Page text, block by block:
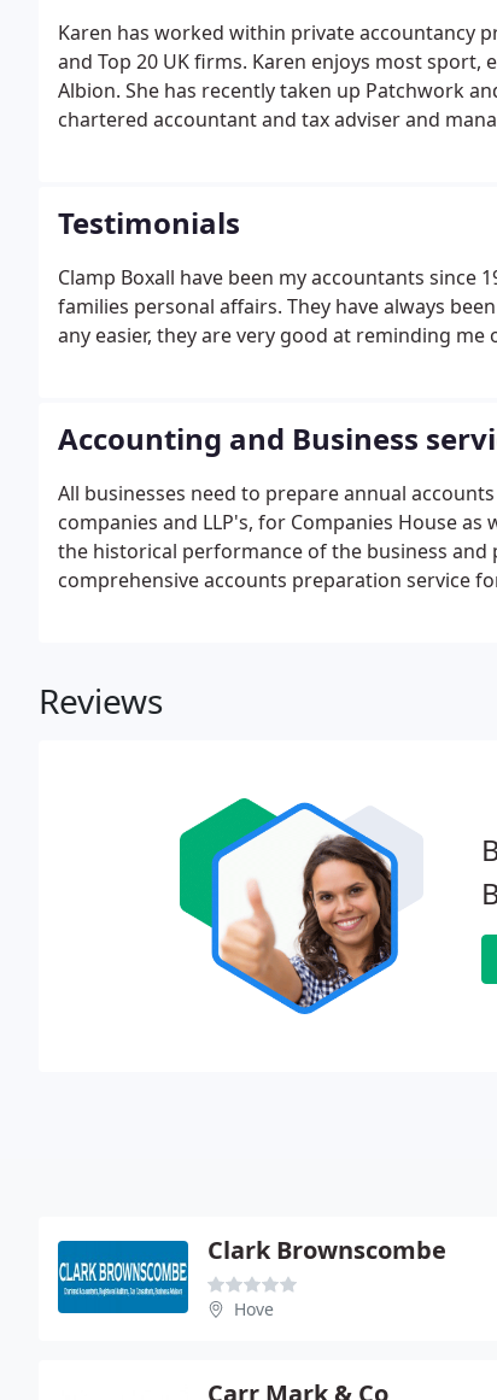
Karen has worked within private accountancy
and Top 20 UK firms. Karen enjoys most
Albion. She has recently taken up Patchwork
chartered accountant and tax adviser and
Testimonials
Clamp Boxall have been my accountants
families personal affairs. They have always
any easier, they are very good at reminding
Accounting and Business
All businesses need to prepare annual
companies and LLP's, for Companies House
the historical performance of the business
comprehensive accounts preparation service
Reviews
Clark Brownscombe
Hove
Carr Mark & Co